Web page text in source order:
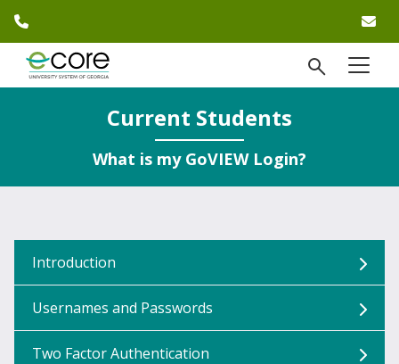
menu
open
Current Students
What is my GoVIEW Login?
Introduction
Usernames and Passwords
Two Factor Authentication